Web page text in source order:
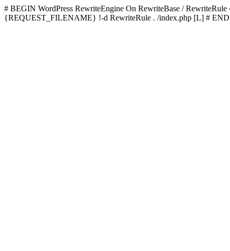
# BEGIN WordPress RewriteEngine On RewriteBase /
{REQUEST_FILENAME} !-d RewriteRule . /index.php [L] # END